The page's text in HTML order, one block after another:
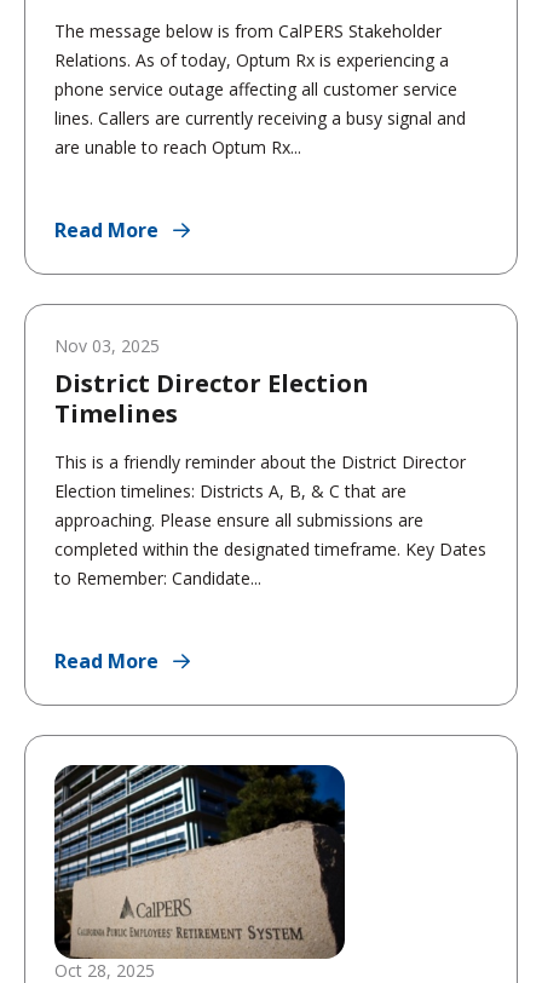
The message below is from CalPERS Stakeholder
Relations. As of today, Optum Rx is experiencing a
phone service outage affecting all customer service
lines. Callers are currently receiving a busy signal and
are unable to reach Optum Rx...
Read More
Nov 03, 2025
District Director Election
Timelines
This is a friendly reminder about the District Director
Election timelines: Districts A, B, & C that are
approaching. Please ensure all submissions are
completed within the designated timeframe. Key Dates
to Remember: Candidate...
Read More
Oct 28, 2025